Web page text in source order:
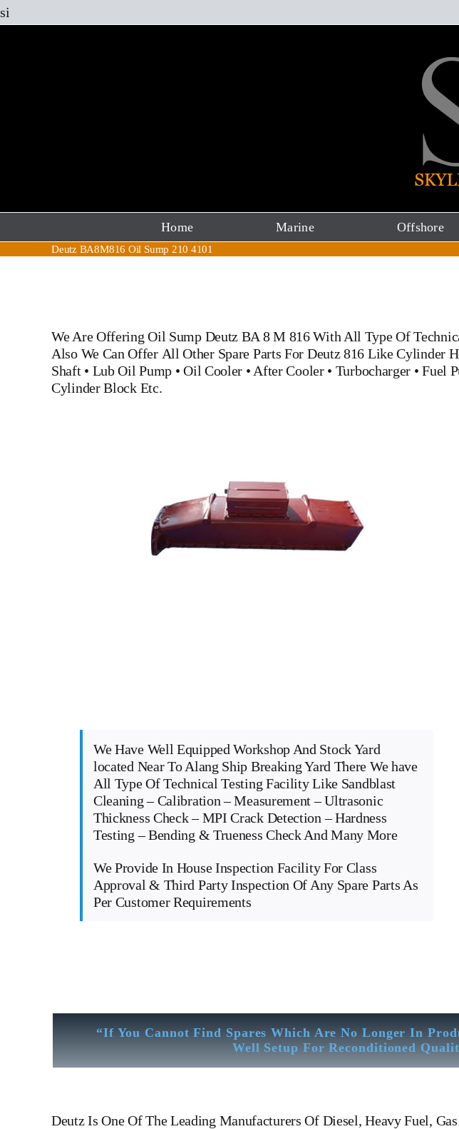
si
Home Marine Offshore
Deutz BA8M816 Oil Sump 210 4101
We Are OfferingOil Sump Deutz BA 8 M 816With All Type Of
Also We Can Offer All Other Spare Parts For Deutz 816 LikeCylinder
Shaft• Lub Oil Pump •Oil Cooler • After Cooler• Turbocharger •Fuel
Cylinder BlockEtc.
We Have Well Equipped Workshop And Stock Yard
located Near To Alang Ship Breaking Yard There We have
All Type Of Technical Testing Facility Like Sandblast
Cleaning – Calibration – Measurement – Ultrasonic
Thickness Check – MPI Crack Detection – Hardness
Testing – Bending & Trueness Check And Many More
We Provide In House Inspection Facility For Class
Approval & Third Party Inspection Of Any Spare Parts As
Per Customer Requirements
“If You Cannot Find Spares Which Are No Longer In
Well Setup For Reconditioned
DeutzIs One Of The Leading Manufacturers Of Diesel, Heavy Fuel,